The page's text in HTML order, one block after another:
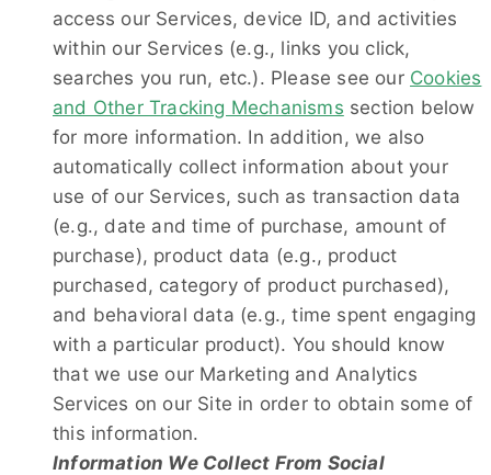
access our Services, device ID, and activities
within our Services (e.g., links you click,
searches you run, etc.). Please see our Cookies
and Other Tracking Mechanisms section below
for more information. In addition, we also
automatically collect information about your
use of our Services, such as transaction data
(e.g., date and time of purchase, amount of
purchase), product data (e.g., product
purchased, category of product purchased),
and behavioral data (e.g., time spent engaging
with a particular product). You should know
that we use our Marketing and Analytics
Services on our Site in order to obtain some of
this information.
Information We Collect From Social